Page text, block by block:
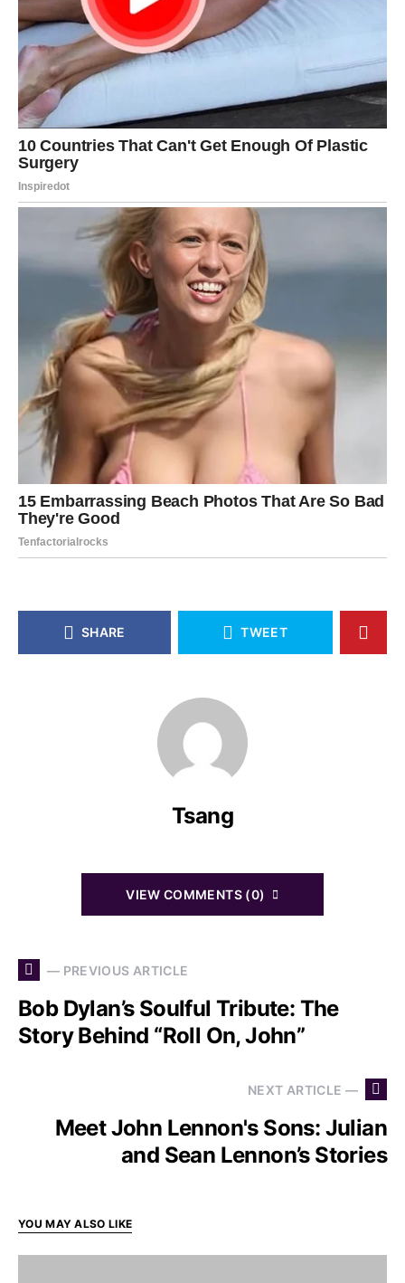
SHARE TWEET
Tsang
VIEW COMMENTS (0)
— PREVIOUS ARTICLE
Bob Dylan’s Soulful Tribute: The
Story Behind “Roll On, John”
NEXT ARTICLE —
Meet John Lennon's Sons: Julian
and Sean Lennon’s Stories
YOU MAY ALSO LIKE